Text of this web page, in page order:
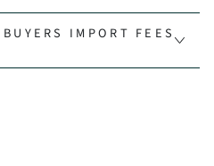
IMPORT FEES